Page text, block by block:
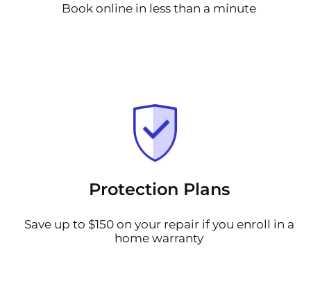
Book online in less than a minute
Protection Plans
Save up to $150 on your repair if you enroll in a
home warranty